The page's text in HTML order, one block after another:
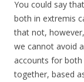
You could say
both in extremis
that not,
we cannot avoid
accounts for both
together, based